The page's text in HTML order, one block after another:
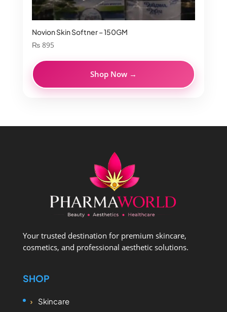
Novion Skin Softner – 150GM
₨895
Shop Now →
Your trusted destination for premium skincare,
cosmetics, and professional aesthetic solutions.
SHOP
Skincare